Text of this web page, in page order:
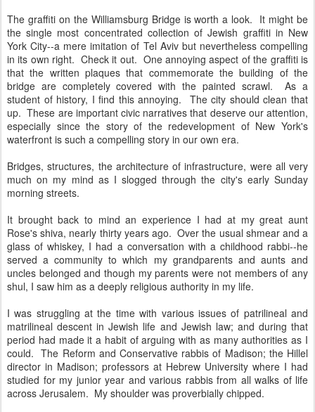
The graffiti on the Williamsburg Bridge is worth a look. It might be
the single most concentrated collection of Jewish graffiti in New
York City--a mere imitation of Tel Aviv but nevertheless compelling
in its own right. Check it out. One annoying aspect of the graffiti is
that the written plaques that commemorate the building of the
bridge are completely covered with the painted scrawl. As a
student of history, I find this annoying. The city should clean that
up. These are important civic narratives that deserve our attention,
especially since the story of the redevelopment of New York's
waterfront is such a compelling story in our own era.
Bridges, structures, the architecture of infrastructure, were all very
much on my mind as I slogged through the city's early Sunday
morning streets.
It brought back to mind an experience I had at my great aunt
Rose's shiva, nearly thirty years ago. Over the usual shmear and a
glass of whiskey, I had a conversation with a childhood rabbi--he
served a community to which my grandparents and aunts and
uncles belonged and though my parents were not members of any
shul, I saw him as a deeply religious authority in my life.
I was struggling at the time with various issues of patrilineal and
matrilineal descent in Jewish life and Jewish law; and during that
period had made it a habit of arguing with as many authorities as I
could. The Reform and Conservative rabbis of Madison; the Hillel
director in Madison; professors at Hebrew University where I had
studied for my junior year and various rabbis from all walks of life
across Jerusalem. My shoulder was proverbially chipped.